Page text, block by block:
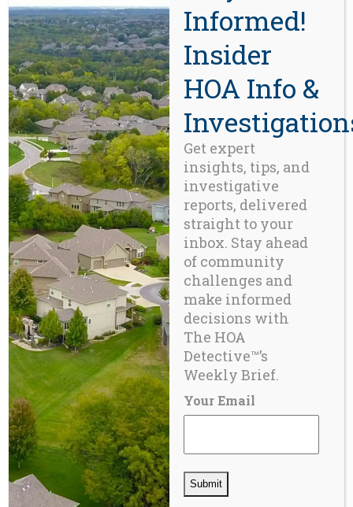
CONTACT
Beaverton, OR 97008
971-888-5083
Related Posts
SPECIAL ASSESSMENTS
What Is A Homeowner Association (HOA)
Special Assessment
Informed!
Insider
HOA Info &
Get expert
insights, tips, and
investigative
reports, delivered
straight to your
inbox. Stay ahead
of community
challenges and
make informed
decisions with
The HOA
Detective™’s
Weekly Brief.
Your Email